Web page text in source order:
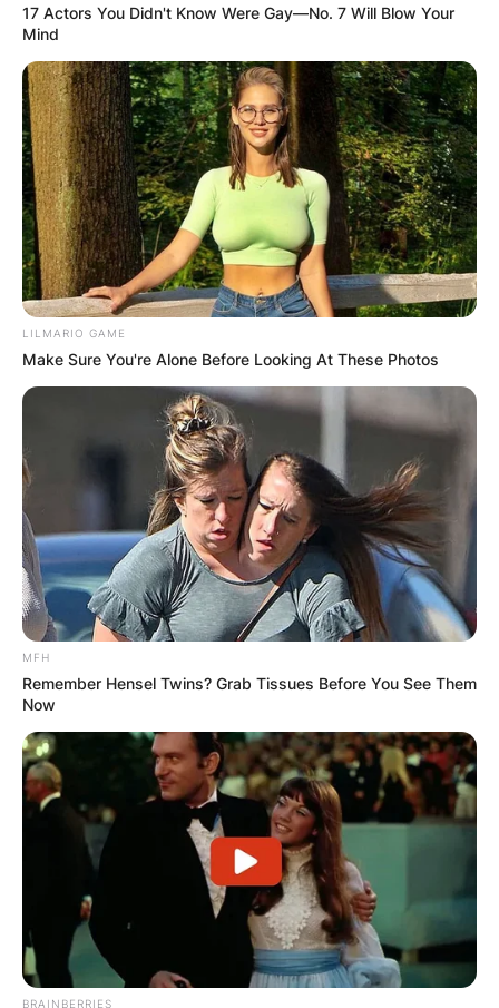
17 Actors You Didn't Know Were Gay—No. 7 Will Blow Your
Mind
LILMARIO GAME
Make Sure You're Alone Before Looking At These Photos
MFH
Remember Hensel Twins? Grab Tissues Before You See Them
Now
BRAINBERRIES